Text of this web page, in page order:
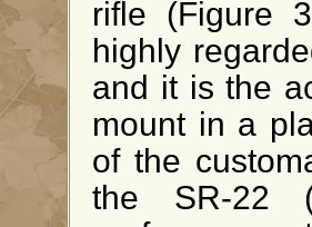
rifle (Figure
highly
and it is the
mount in a
of the
the SR-22